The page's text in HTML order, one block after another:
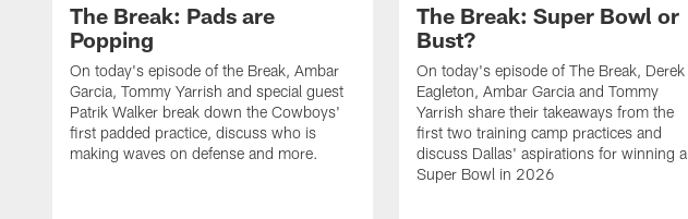
The Break: Pads are
Popping
On today's episode of the Break, Ambar
Garcia, Tommy Yarrish and special guest
Patrik Walker break down the Cowboys'
first padded practice, discuss who is
making waves on defense and more.
The Break: Super Bowl or
Bust?
On today's episode of The Break, Derek
Eagleton, Ambar Garcia and Tommy
Yarrish share their takeaways from the
first two training camp practices and
discuss Dallas' aspirations for winning a
Super Bowl in 2026